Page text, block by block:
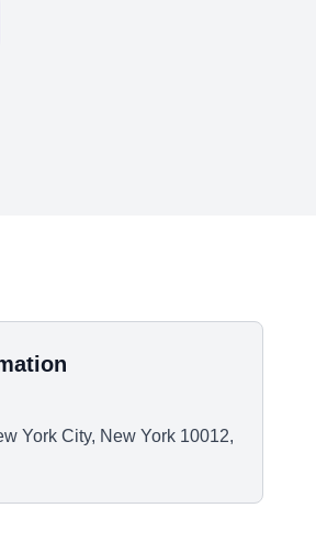
York City, New York 10012,